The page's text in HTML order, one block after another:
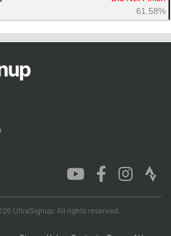
61.58%
UltraSignup. All rights reserved.